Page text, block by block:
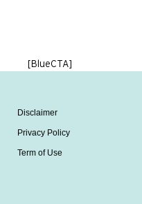
[BlueCTA]
Disclaimer
Privacy Policy
Term of Use